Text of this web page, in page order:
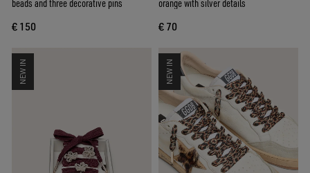
€ 150 € 70
NEW IN NEW IN